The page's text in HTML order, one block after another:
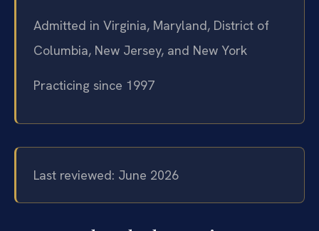
Admitted in Virginia, Maryland, District of
Columbia, New Jersey, and New York
Practicing since 1997
Last reviewed: June 2026